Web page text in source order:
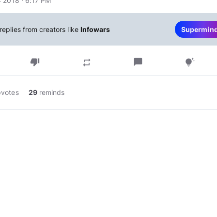
from creators like Infowars
thumb_down repeat chat_bubble tips_and_updates
29 reminds